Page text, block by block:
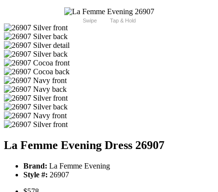
Swipe Tap & Hold
La Femme Evening Dress 26907
Brand: La Femme Evening
Style #: 26907